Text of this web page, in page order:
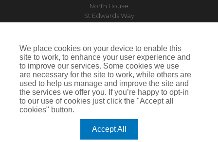
North House
St Edwards Way
Devitt is a trading name of Arthur J. Gallagher Insurance Brokers Limited which is
authorised and regulated by the Financial Conduct Authority.Registered Office: Spectrum
Building, 55 Blythswood Street, Glasgow, G2 7AT. Registered in Scotland. Company Number:
SC108909
IMPORTANT: This website uses cookies. By continuing to use this website you give consent for
cookies to be used. For more information including how to disable cookies please visit our
. Cookies offer you the best experience of our site and improve its functionality. If
you choose to block or disable them then the site may not work properly.
We place cookies on your device to enable this
site to work, to enhance your user experience and
to improve our services. Some cookies we use
are necessary for the site to work, while others are
used to help us manage and improve the site and
the services we offer you. If you’re happy to opt-in
to our use of cookies just click the "Accept all
cookies" button.
Accept All